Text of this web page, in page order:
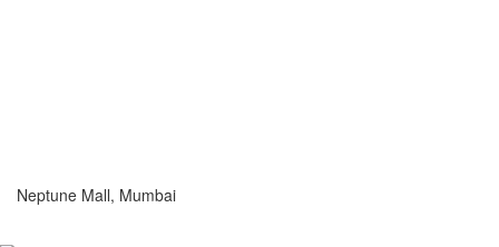
Neptune Mall, Mumbai